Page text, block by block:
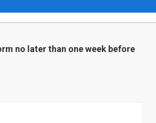
no later than one week before